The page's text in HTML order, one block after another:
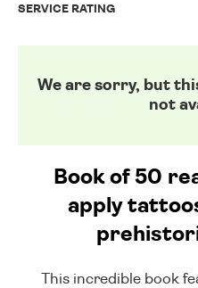
SERVICE RATING
We are sorry, but
not
Book of 50
apply
This incredible book